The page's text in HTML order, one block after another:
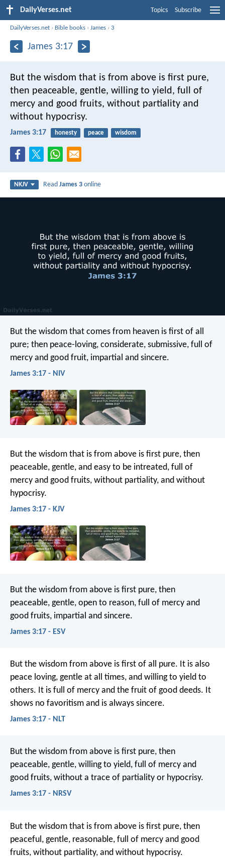
DailyVerses.net Topics Subscribe
DailyVerses.net › Bible books ›James ›3
James 3:17
But the wisdom that is from above is first pure,
then peaceable, gentle, willing to yield, full of
mercy and good fruits, without partiality and
without hypocrisy.
James 3:17 honesty peace wisdom
NKJV ReadJames 3 online
But the wisdom that comes from heaven is first of all
pure; then peace-loving, considerate, submissive, full of
mercy and good fruit, impartial and sincere.
James 3:17 - NIV
But the wisdom that is from above is first pure, then
peaceable, gentle, and easy to be intreated, full of
mercy and good fruits, without partiality, and without
hypocrisy.
James 3:17 - KJV
But the wisdom from above is first pure, then
peaceable, gentle, open to reason, full of mercy and
good fruits, impartial and sincere.
James 3:17 - ESV
But the wisdom from above is first of all pure. It is also
peace loving, gentle at all times, and willing to yield to
others. It is full of mercy and the fruit of good deeds. It
shows no favoritism and is always sincere.
James 3:17 - NLT
But the wisdom from above is first pure, then
peaceable, gentle, willing to yield, full of mercy and
good fruits, without a trace of partiality or hypocrisy.
James 3:17 - NRSV
But the wisdom that is from above is first pure, then
peaceful, gentle, reasonable, full of mercy and good
fruits, without partiality, and without hypocrisy.